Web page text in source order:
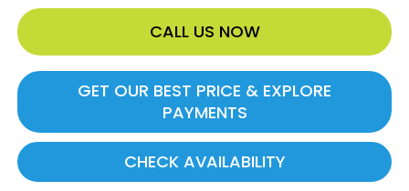
CALL US NOW
GET OUR BEST PRICE & EXPLORE
PAYMENTS
CHECK AVAILABILITY